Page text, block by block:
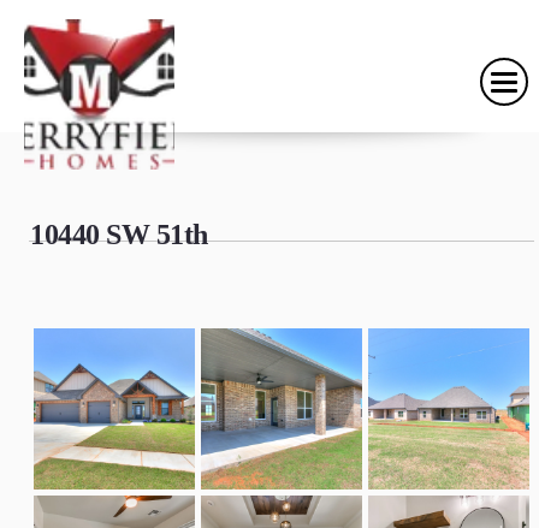
10440 SW 51th